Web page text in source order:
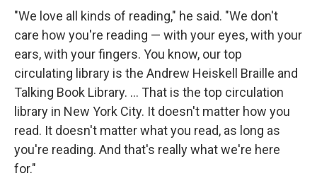
"We love all kinds of reading," he said. "We don't
care how you're reading — with your eyes, with your
ears, with your fingers. You know, our top
circulating library is the Andrew Heiskell Braille and
Talking Book Library. … That is the top circulation
library in New York City. It doesn't matter how you
read. It doesn't matter what you read, as long as
you're reading. And that's really what we're here
for."